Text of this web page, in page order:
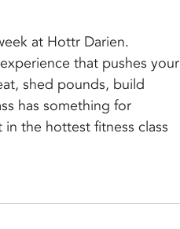
at Hottr Darien.
that pushes your
shed pounds, build
has something for
the hottest fitness class